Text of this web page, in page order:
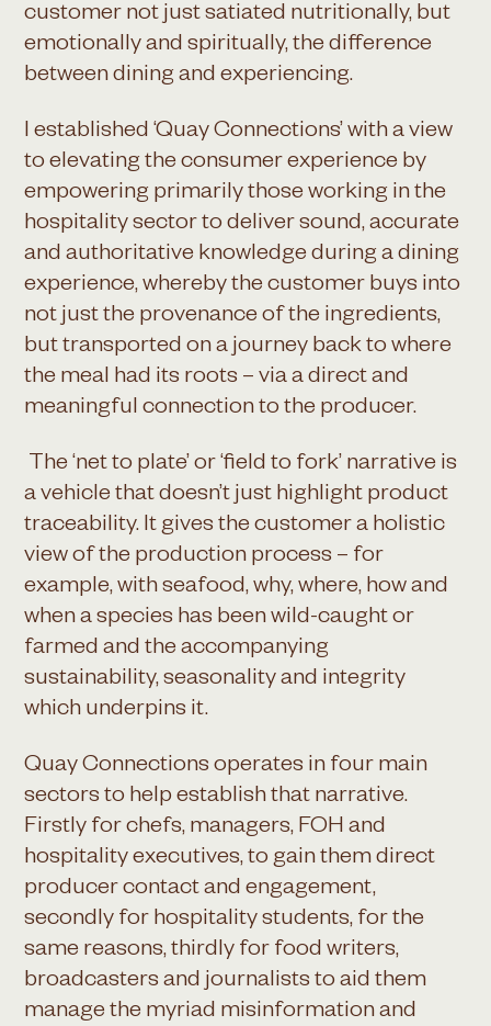
customer not just satiated nutritionally, but
emotionally and spiritually, the difference
between dining and experiencing.
I established ‘Quay Connections’ with a view
to elevating the consumer experience by
empowering primarily those working in the
hospitality sector to deliver sound, accurate
and authoritative knowledge during a dining
experience, whereby the customer buys into
not just the provenance of the ingredients,
but transported on a journey back to where
the meal had its roots – via a direct and
meaningful connection to the producer.
The ‘net to plate’ or ‘field to fork’ narrative is
a vehicle that doesn’t just highlight product
traceability. It gives the customer a holistic
view of the production process – for
example, with seafood, why, where, how and
when a species has been wild-caught or
farmed and the accompanying
sustainability, seasonality and integrity
which underpins it.
Quay Connections operates in four main
sectors to help establish that narrative.
Firstly for chefs, managers, FOH and
hospitality executives, to gain them direct
producer contact and engagement,
secondly for hospitality students, for the
same reasons, thirdly for food writers,
broadcasters and journalists to aid them
manage the myriad misinformation and